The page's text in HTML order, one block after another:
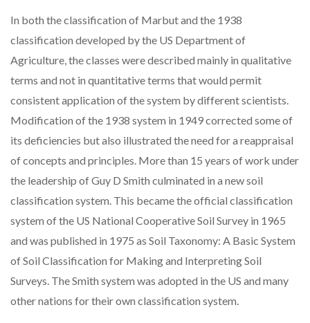
In both the classification of Marbut and the 1938
classification developed by the US Department of
Agriculture, the classes were described mainly in qualitative
terms and not in quantitative terms that would permit
consistent application of the system by different scientists.
Modification of the 1938 system in 1949 corrected some of
its deficiencies but also illustrated the need for a reappraisal
of concepts and principles. More than 15 years of work under
the leadership of Guy D Smith culminated in a new soil
classification system. This became the official classification
system of the US National Cooperative Soil Survey in 1965
and was published in 1975 as Soil Taxonomy: A Basic System
of Soil Classification for Making and Interpreting Soil
Surveys. The Smith system was adopted in the US and many
other nations for their own classification system.